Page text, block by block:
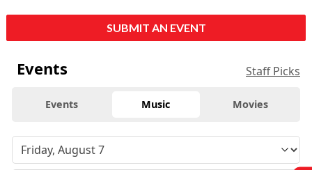
SUBMIT AN EVENT
Events Staff Picks
Events Music Movies